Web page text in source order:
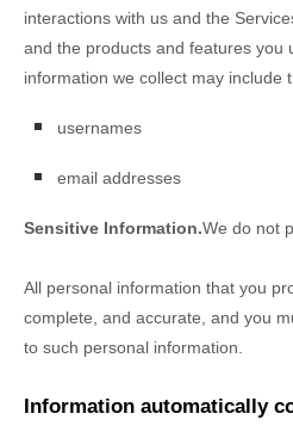
interactions with us and the
and the products and features you
information we collect may include
usernames
email addresses
Sensitive Information.We do not
All personal information that you
complete, and accurate, and you
to such personal information.
Information automatically